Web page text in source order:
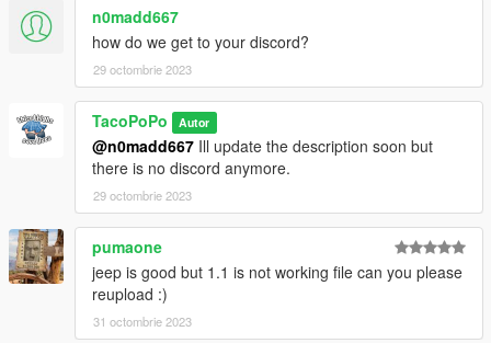
n0madd667
how do we get to your discord?
29 octombrie 2023
TacoPoPo Autor
@n0madd667 Ill update the description soon but
there is no discord anymore.
29 octombrie 2023
pumaone
jeep is good but 1.1 is not working file can you please
reupload :)
31 octombrie 2023